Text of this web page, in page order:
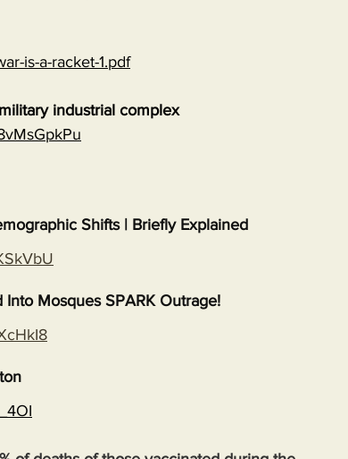
is-a-racket-1.pdf
industrial complex
Shifts | Briefly Explained
Into Mosques SPARK Outrage!